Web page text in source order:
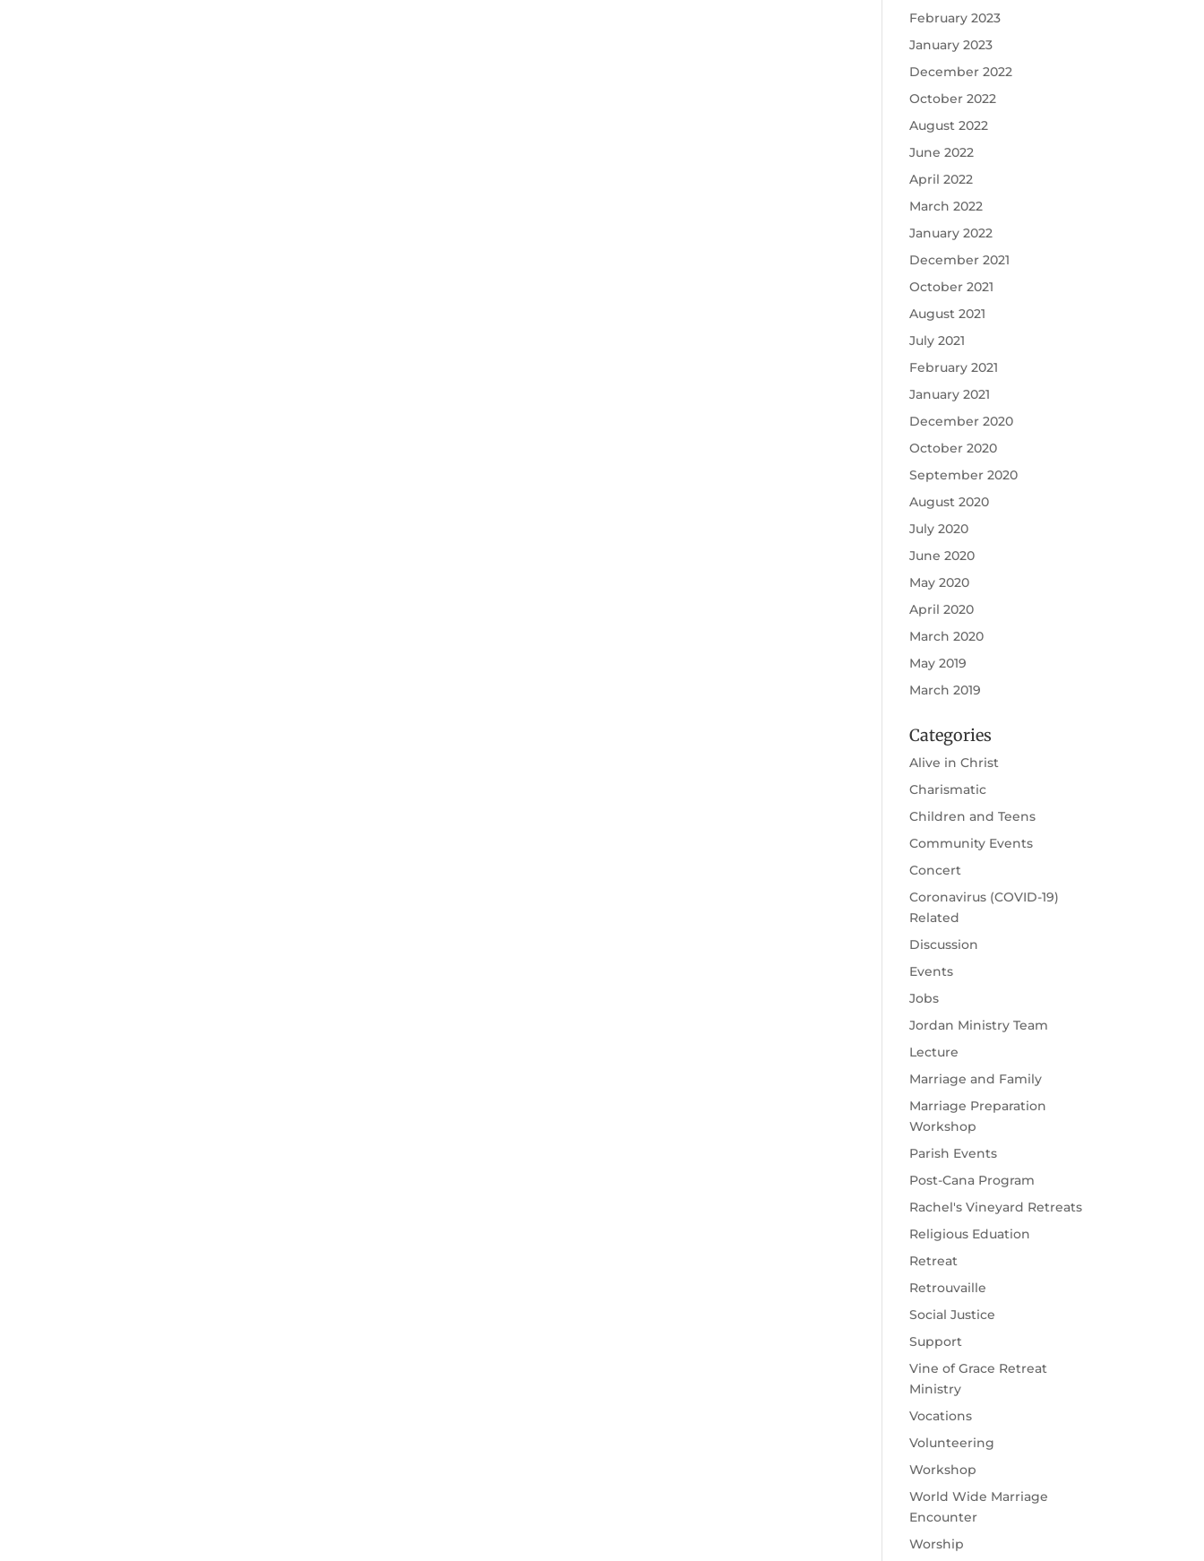
February 2023
January 2023
December 2022
October 2022
August 2022
June 2022
April 2022
March 2022
January 2022
December 2021
October 2021
August 2021
July 2021
February 2021
January 2021
December 2020
October 2020
September 2020
August 2020
July 2020
June 2020
May 2020
April 2020
March 2020
May 2019
March 2019
Categories
Alive in Christ
Charismatic
Children and Teens
Community Events
Concert
Coronavirus (COVID-19)
Related
Discussion
Events
Jobs
Jordan Ministry Team
Lecture
Marriage and Family
Marriage Preparation
Workshop
Parish Events
Post-Cana Program
Rachel's Vineyard Retreats
Religious Eduation
Retreat
Retrouvaille
Social Justice
Support
Vine of Grace Retreat
Ministry
Vocations
Volunteering
Workshop
World Wide Marriage
Encounter
Worship